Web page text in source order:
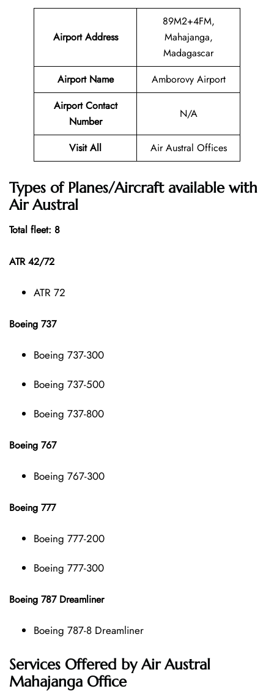
Airport Address
89M2+4FM,
Mahajanga,
Madagascar
Airport Name
Amborovy Airport
Airport Contact
Number
N/A
Visit All Air Austral Offices
Types of Planes/Aircraft available with
Air Austral
Total fleet: 8
ATR 42/72
ATR 72
Boeing 737
Boeing 737-300
Boeing 737-500
Boeing 737-800
Boeing 767
Boeing 767-300
Boeing 777
Boeing 777-200
Boeing 777-300
Boeing 787 Dreamliner
Boeing 787-8 Dreamliner
Services Offered by Air Austral
Mahajanga Office